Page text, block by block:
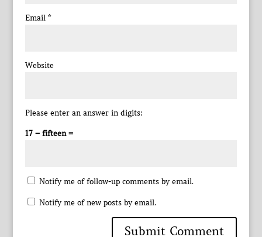
Email *
Website
Please enter an answer in digits:
17 − fifteen =
Notify me of follow-up comments by email.
Notify me of new posts by email.